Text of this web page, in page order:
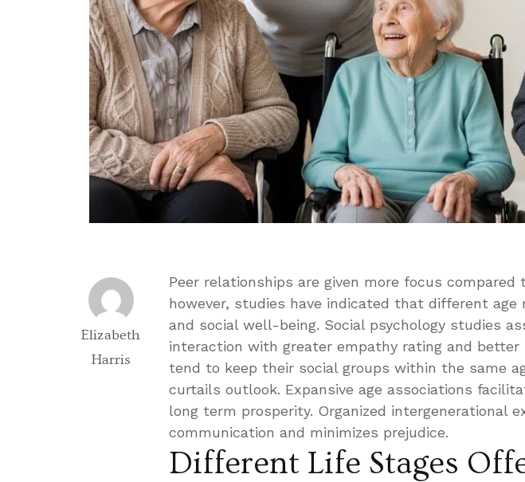
Elizabeth
Harris
Peer relationships are given more focus compared
however, studies have indicated that different age
and social well-being. Social psychology studies
interaction with greater empathy rating and
tend to keep their social groups within the same
curtails outlook. Expansive age associations
long term prosperity. Organized intergenerational
communication and minimizes prejudice.
Different Life Stages